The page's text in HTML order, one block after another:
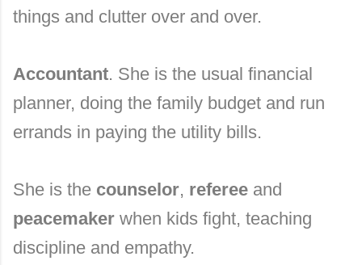
things and clutter over and over.
Accountant. She is the usual financial
planner, doing the family budget and run
errands in paying the utility bills.
She is the counselor, referee and
peacemaker when kids fight, teaching
discipline and empathy.